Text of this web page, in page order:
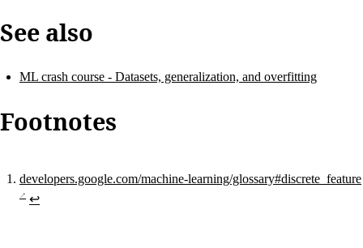
See also
ML crash course - Datasets, generalization, and overfitting
Footnotes
developers.google.com/machine-learning/glossary#discrete_feature
↩